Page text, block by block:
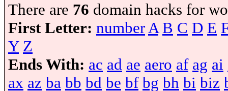
There are 76 domain hacks for
First Letter: numberA B C D E
Y Z
Ends With: ac ad ae aero af ag ai
ax az ba bb bd be bf bg bh bi biz